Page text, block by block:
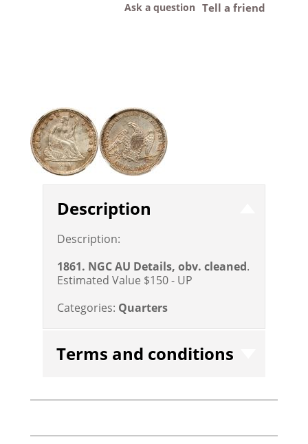
Tell a friend
Ask a question
Description
Description:
1861. NGC AU Details, obv. cleaned.
Estimated Value $150 - UP
Categories: Quarters
Terms and conditions